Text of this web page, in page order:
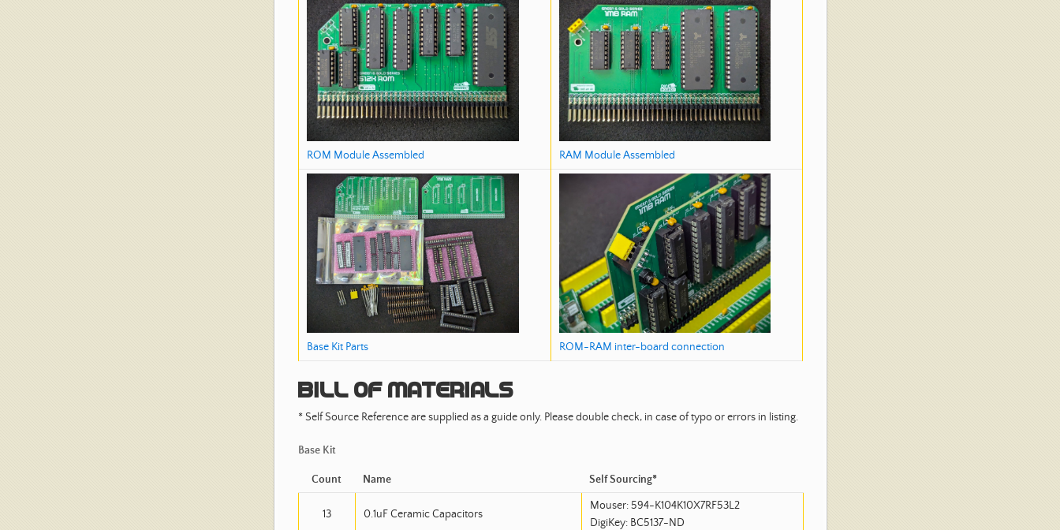
ROM Module Assembled RAM Module Assembled
Base Kit Parts ROM-RAM inter-board connection
Bill of Materials
* Self Source Reference are supplied as a guide only. Please double check, in case of typo or errors in listing.
Base Kit
Count Name Self Sourcing*
13 0.1uF Ceramic Capacitors
Mouser: 594-K104K10X7RF53L2
DigiKey: BC5137-ND